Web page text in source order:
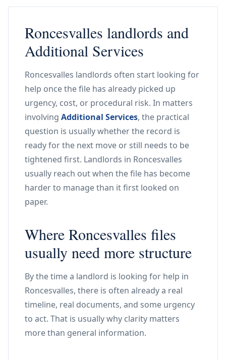
Roncesvalles landlords and
Additional Services
Roncesvalles landlords often start looking for
help once the file has already picked up
urgency, cost, or procedural risk. In matters
involving Additional Services, the practical
question is usually whether the record is
ready for the next move or still needs to be
tightened first. Landlords in Roncesvalles
usually reach out when the file has become
harder to manage than it first looked on
paper.
Where Roncesvalles files
usually need more structure
By the time a landlord is looking for help in
Roncesvalles, there is often already a real
timeline, real documents, and some urgency
to act. That is usually why clarity matters
more than general information.